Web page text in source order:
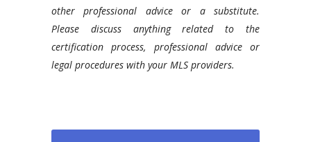
other professional advice or a substitute.
Please discuss anything related to the
certification process, professional advice or
legal procedures with your MLS providers.